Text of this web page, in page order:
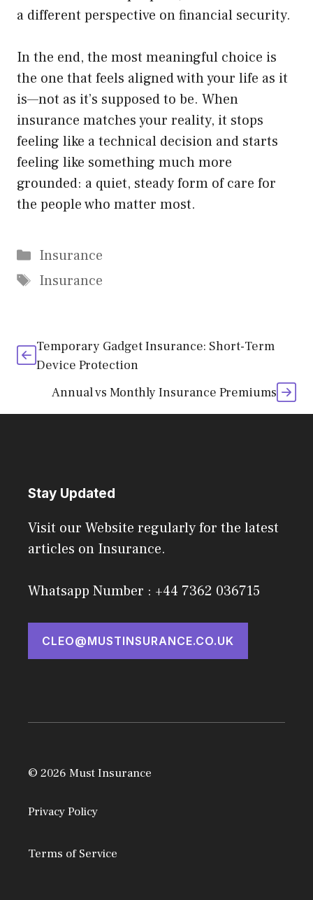
a different perspective on financial security.
In the end, the most meaningful choice is
the one that feels aligned with your life as it
is—not as it’s supposed to be. When
insurance matches your reality, it stops
feeling like a technical decision and starts
feeling like something much more
grounded: a quiet, steady form of care for
the people who matter most.
Categories
Insurance
Tags
Insurance
Temporary Gadget Insurance: Short-Term
Device Protection
Annual vs Monthly Insurance Premiums
Stay Updated
Visit our Website regularly for the latest
articles on Insurance.
Whatsapp Number : +44 7362 036715
CLEO@MUSTINSURANCE.CO.UK
© 2026 Must Insurance
Privacy Policy
Terms of Service